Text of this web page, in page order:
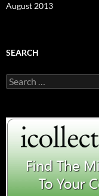
August 2013
SEARCH
S
e
c